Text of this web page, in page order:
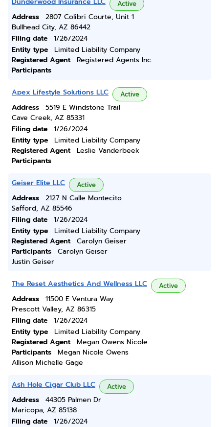
Active
Address
2807 Colibri Courte, Unit 1
Bullhead City, AZ 86442
Filing date
1/26/2024
Entity type
Limited Liability Company
Registered Agent
Registered Agents Inc.
Participants
Apex Lifestyle Solutions LLC Active
Address
5519 E Windstone Trail
Cave Creek, AZ 85331
Filing date
1/26/2024
Entity type
Limited Liability Company
Registered Agent
Leslie Vanderbeek
Participants
Geiser Elite LLC Active
Address
2127 N Calle Montecito
Safford, AZ 85546
Filing date
1/26/2024
Entity type
Limited Liability Company
Registered Agent
Carolyn Geiser
Participants
Carolyn Geiser
Justin Geiser
The Reset Aesthetics And Wellness LLC Active
Address
11500 E Ventura Way
Prescott Valley, AZ 86315
Filing date
1/26/2024
Entity type
Limited Liability Company
Registered Agent
Megan Owens Nicole
Participants
Megan Nicole Owens
Allison Michelle Gage
Ash Hole Cigar Club LLC Active
Address
44305 Palmen Dr
Maricopa, AZ 85138
Filing date
1/26/2024